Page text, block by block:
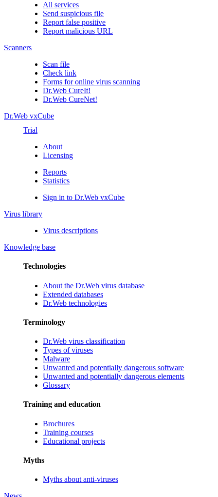
All services
Send suspicious file
Report false positive
Report malicious URL
Scanners
Scan file
Check link
Forms for online virus scanning
Dr.Web CureIt!
Dr.Web CureNet!
Dr.Web vxCube
Trial
About
Licensing
Reports
Statistics
Sign in to Dr.Web vxCube
Virus library
Virus descriptions
Knowledge base
Technologies
About the Dr.Web virus database
Extended databases
Dr.Web technologies
Terminology
Dr.Web virus classification
Types of viruses
Malware
Unwanted and potentially dangerous software
Unwanted and potentially dangerous elements
Glossary
Training and education
Brochures
Training courses
Educational projects
Myths
Myths about anti-viruses